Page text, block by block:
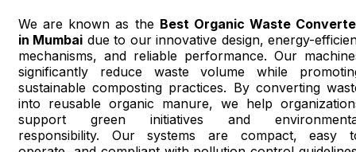
We are known as the Best Organic Waste
in Mumbai due to our innovative design, energy-
mechanisms, and reliable performance. Our
significantly reduce waste volume while
sustainable composting practices. By converting
into reusable organic manure, we help
support green initiatives and
responsibility. Our systems are compact, easy